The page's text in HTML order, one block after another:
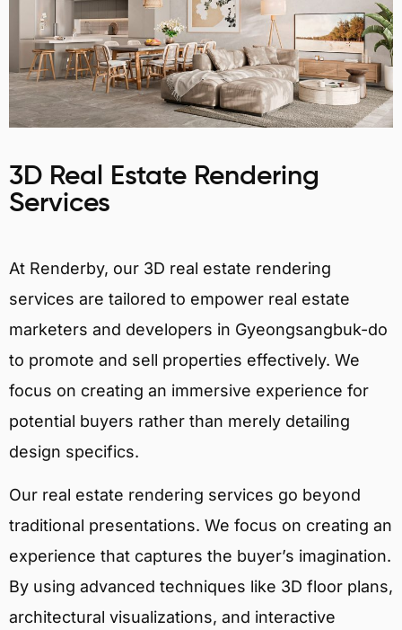
3D Real Estate Rendering
Services
At Renderby, our 3D real estate rendering
services are tailored to empower real estate
marketers and developers in Gyeongsangbuk-do
to promote and sell properties effectively. We
focus on creating an immersive experience for
potential buyers rather than merely detailing
design specifics.
Our real estate rendering services go beyond
traditional presentations. We focus on creating an
experience that captures the buyer’s imagination.
By using advanced techniques like 3D floor plans,
architectural visualizations, and interactive